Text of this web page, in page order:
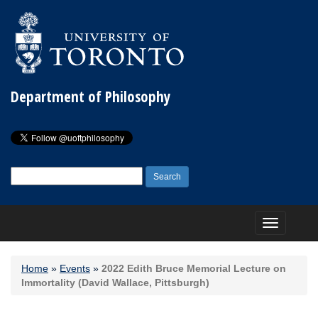
Department of Philosophy
for:
Toggle
navigation
Home » Events » 2022 Edith Bruce Memorial Lecture on
Immortality (David Wallace, Pittsburgh)